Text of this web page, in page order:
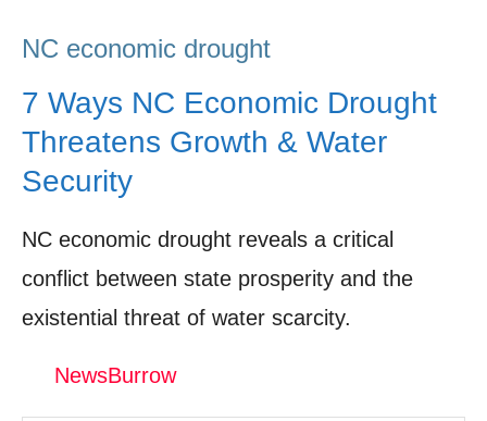
NC economic drought
7 Ways NC Economic Drought
Threatens Growth & Water
Security
NC economic drought reveals a critical
conflict between state prosperity and the
existential threat of water scarcity.
NewsBurrow